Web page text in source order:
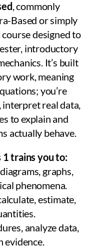
, commonly
Based or simply
designed to
introductory
It’s built
work, meaning
you’re
real data,
to explain and
actually behave.
1 trains you to:
graphs,
phenomena.
estimate,
analyze data,
evidence.